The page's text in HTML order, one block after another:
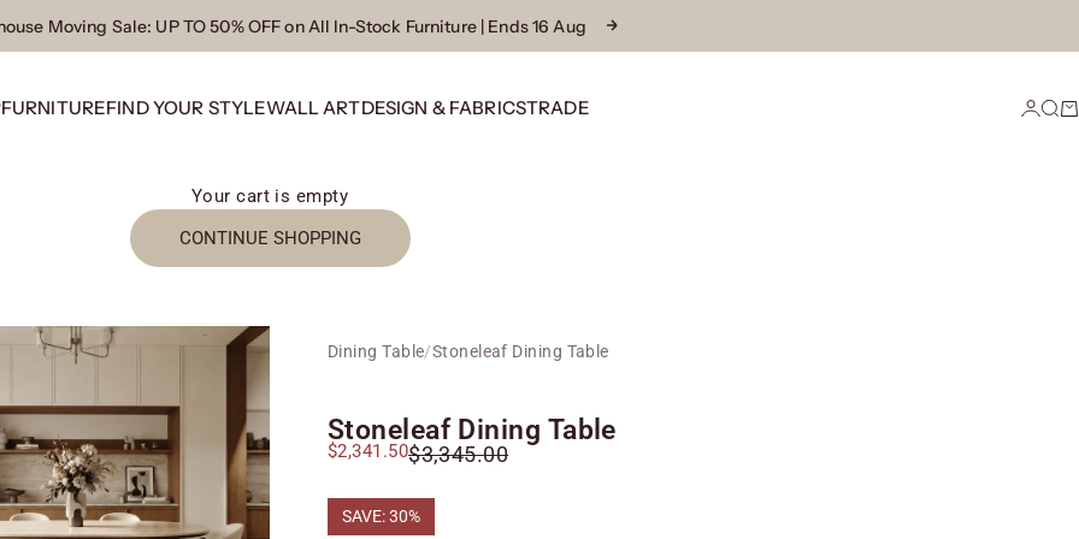
Moving Sale: UP TO 50% OFF on All In-Stock Furniture | Ends 16 Aug
Next
FURNITUREFIND YOUR STYLEWALL ARTDESIGN & FABRICSTRADE Login
Your cart is empty
CONTINUE SHOPPING
Dining Table/Stoneleaf Dining Table
Stoneleaf Dining Table
Sale price
$2,341.50Regular price
$3,345.00
SAVE: 30%